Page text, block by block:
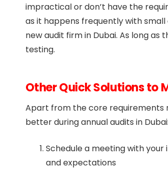
impractical or don’t have the
as it happens frequently with
new audit firm in Dubai. As long
testing.
Other Quick Solutions to
Apart from the core requirements
better during annual audits in Dubai:
Schedule a meeting with
and expectations